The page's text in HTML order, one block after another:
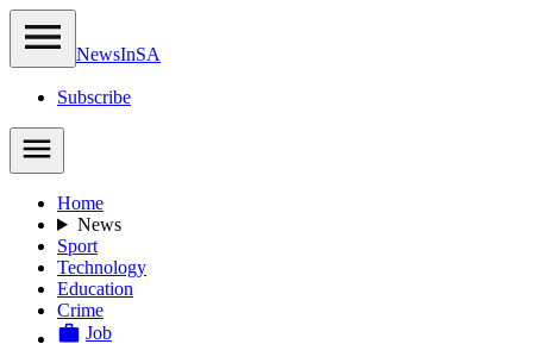
NewsInSA
Subscribe
Home
News
Sport
Technology
Education
Crime
Job